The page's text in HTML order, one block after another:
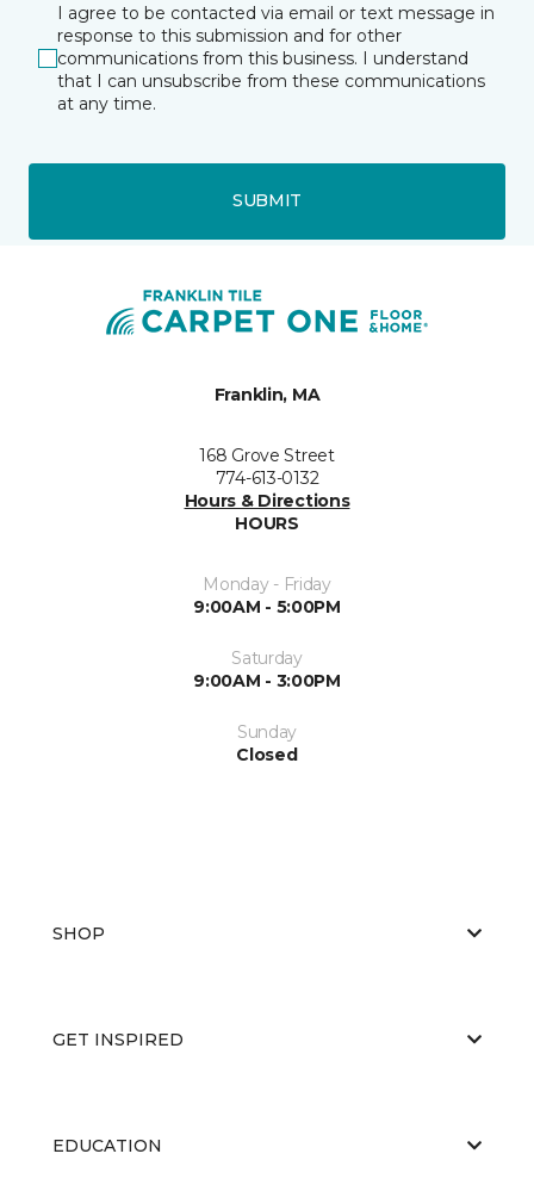
I agree to be contacted via email or text message in
response to this submission and for other
communications from this business. I understand
that I can unsubscribe from these communications
at any time.
SUBMIT
Franklin, MA
168 Grove Street
774-613-0132
Hours & Directions
HOURS
Monday - Friday
9:00AM - 5:00PM
Saturday
9:00AM - 3:00PM
Sunday
Closed
SHOP
GET INSPIRED
EDUCATION